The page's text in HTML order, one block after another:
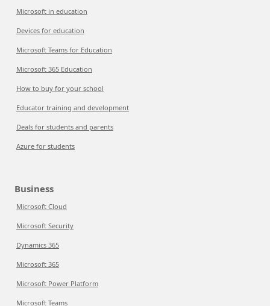
Microsoft in education
Devices for education
Microsoft Teams for Education
Microsoft 365 Education
How to buy for your school
Educator training and development
Deals for students and parents
Azure for students
Business
Microsoft Cloud
Microsoft Security
Dynamics 365
Microsoft 365
Microsoft Power Platform
Microsoft Teams